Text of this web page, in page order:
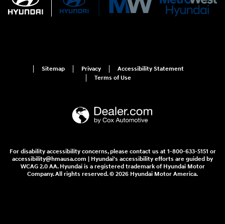
Sitemap Privacy
Accessibility Statement
Terms of Use
For disability accessibility concerns, please contact us at 1-800-633-5151 or
accessibility@hmausa.com | Hyundai's accessibility efforts are guided by
WCAG 2.0 AA. Hyundai is a registered trademark of Hyundai Motor
Company. All rights reserved. © 2026 Hyundai Motor America.